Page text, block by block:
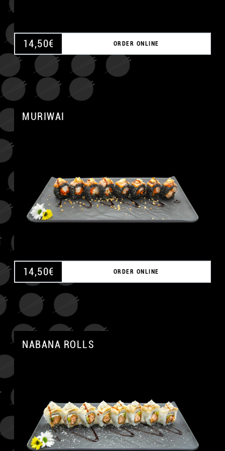
14,50€ ORDER ONLINE
MURIWAI
14,50€ ORDER ONLINE
NABANA ROLLS